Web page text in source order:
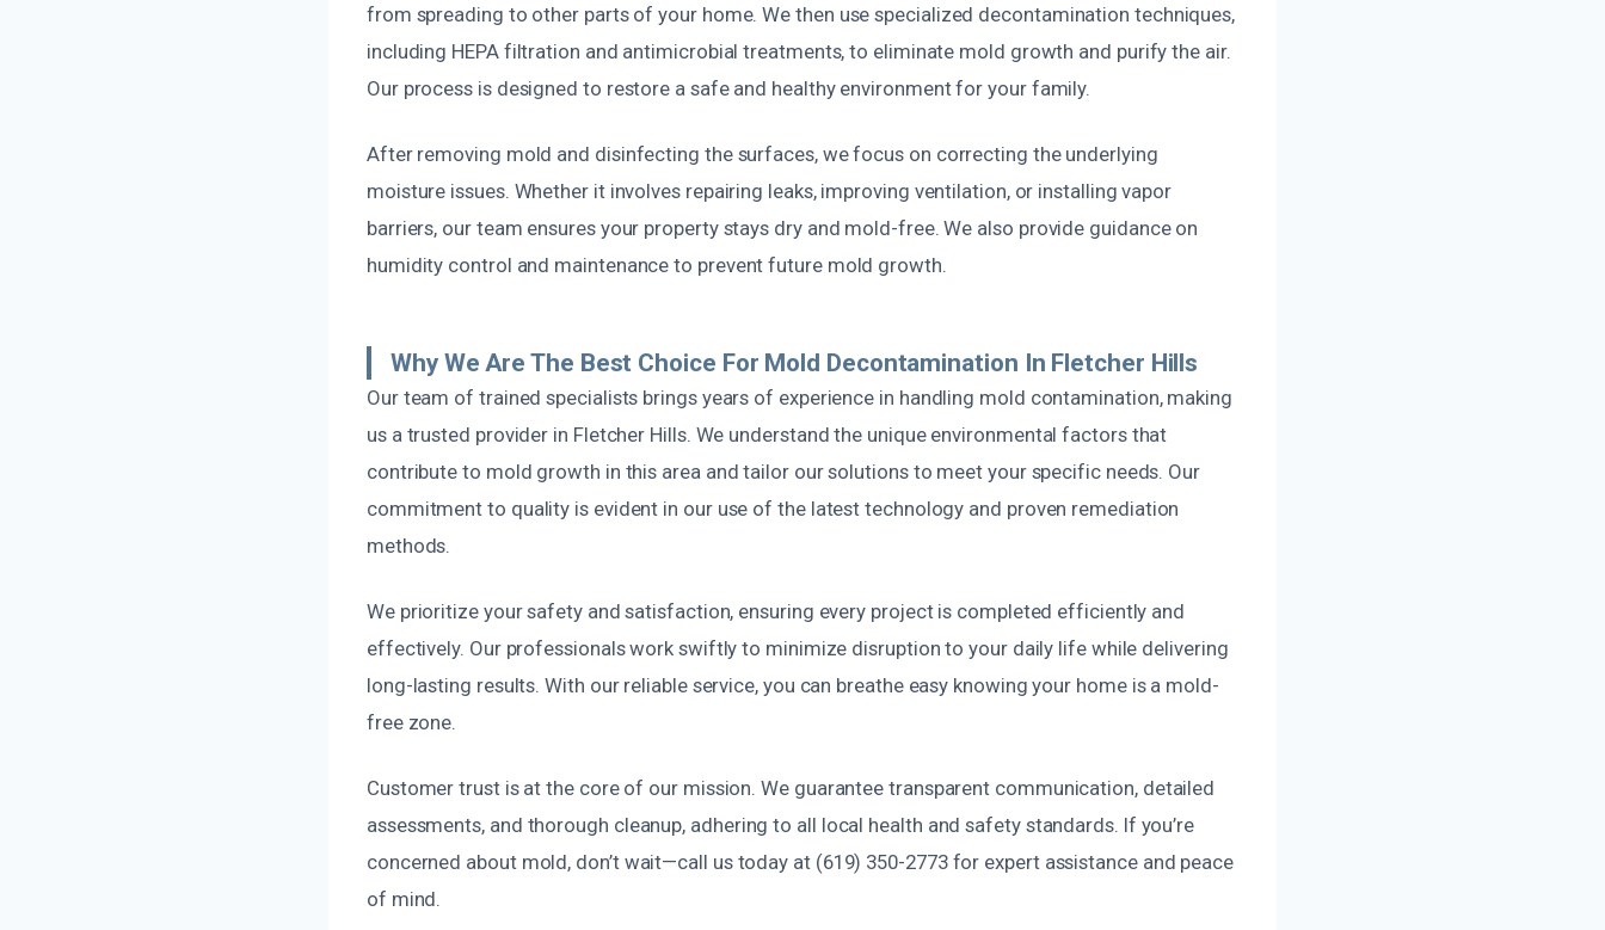
from spreading to other parts of your home. We then use specialized decontamination techniques,
including HEPA filtration and antimicrobial treatments, to eliminate mold growth and purify the air.
Our process is designed to restore a safe and healthy environment for your family.
After removing mold and disinfecting the surfaces, we focus on correcting the underlying
moisture issues. Whether it involves repairing leaks, improving ventilation, or installing vapor
barriers, our team ensures your property stays dry and mold-free. We also provide guidance on
humidity control and maintenance to prevent future mold growth.
Why We Are The Best Choice For Mold Decontamination In Fletcher Hills
Our team of trained specialists brings years of experience in handling mold contamination, making
us a trusted provider in Fletcher Hills. We understand the unique environmental factors that
contribute to mold growth in this area and tailor our solutions to meet your specific needs. Our
commitment to quality is evident in our use of the latest technology and proven remediation
methods.
We prioritize your safety and satisfaction, ensuring every project is completed efficiently and
effectively. Our professionals work swiftly to minimize disruption to your daily life while delivering
long-lasting results. With our reliable service, you can breathe easy knowing your home is a mold-
free zone.
Customer trust is at the core of our mission. We guarantee transparent communication, detailed
assessments, and thorough cleanup, adhering to all local health and safety standards. If you’re
concerned about mold, don’t wait—call us today at (619) 350-2773 for expert assistance and peace
of mind.